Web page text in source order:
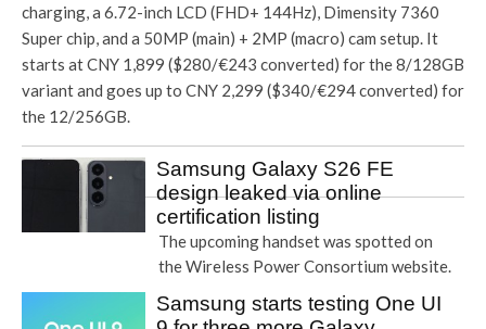
charging, a 6.72-inch LCD (FHD+ 144Hz), Dimensity 7360
Super chip, and a 50MP (main) + 2MP (macro) cam setup. It
starts at CNY 1,899 ($280/€243 converted) for the 8/128GB
variant and goes up to CNY 2,299 ($340/€294 converted) for
the 12/256GB.
Samsung Galaxy S26 FE
design leaked via online
certification listing
The upcoming handset was spotted on
the Wireless Power Consortium website.
Samsung starts testing One UI